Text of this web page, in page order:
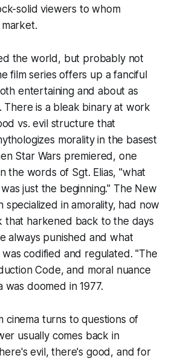
solid viewers to whom
the world, but probably not
film series offers up a fanciful
entertaining and about as
There is a bleak binary at work
vs. evil structure that
morality in the basest
Star Wars premiered, one
the words of Sgt. Elias, "what
just the beginning." The New
specialized in amorality, had now
that harkened back to the days
always punished and what
codified and regulated. "The
Code, and moral nuance
was doomed in 1977.
cinema turns to questions of
usually comes back in
evil, there's good, and for